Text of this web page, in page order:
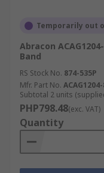
Temporarily out
Abracon
Band
RS Stock No. 874-535P
Mfr. Part No.
Subtotal 2 units
PHP798.48(exc. VAT)
Quantity